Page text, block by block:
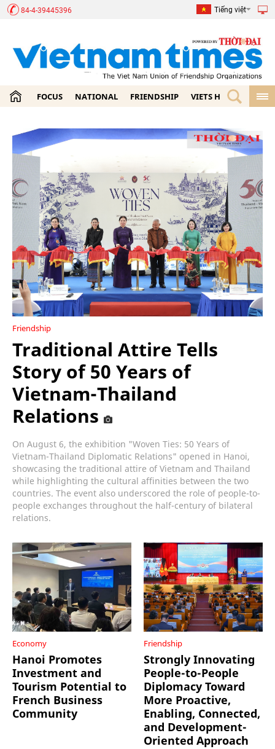
84-4-39445396 Tiếng việt
FOCUS NATIONAL FRIENDSHIP VIETS HOME
Friendship
Traditional Attire Tells
Story of 50 Years of
Vietnam-Thailand
Relations
On August 6, the exhibition "Woven Ties: 50 Years of
Vietnam-Thailand Diplomatic Relations" opened in Hanoi,
showcasing the traditional attire of Vietnam and Thailand
while highlighting the cultural affinities between the two
countries. The event also underscored the role of people-to-
people exchanges throughout the half-century of bilateral
relations.
Economy
Hanoi Promotes
Investment and
Tourism Potential to
French Business
Community
Friendship
Strongly Innovating
People-to-People
Diplomacy Toward
More Proactive,
Enabling, Connected,
and Development-
Oriented Approach